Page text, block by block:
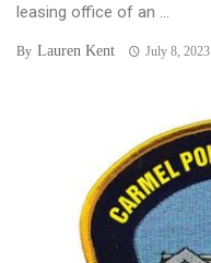
leasing office of an ...
By Lauren Kent July 8, 2023